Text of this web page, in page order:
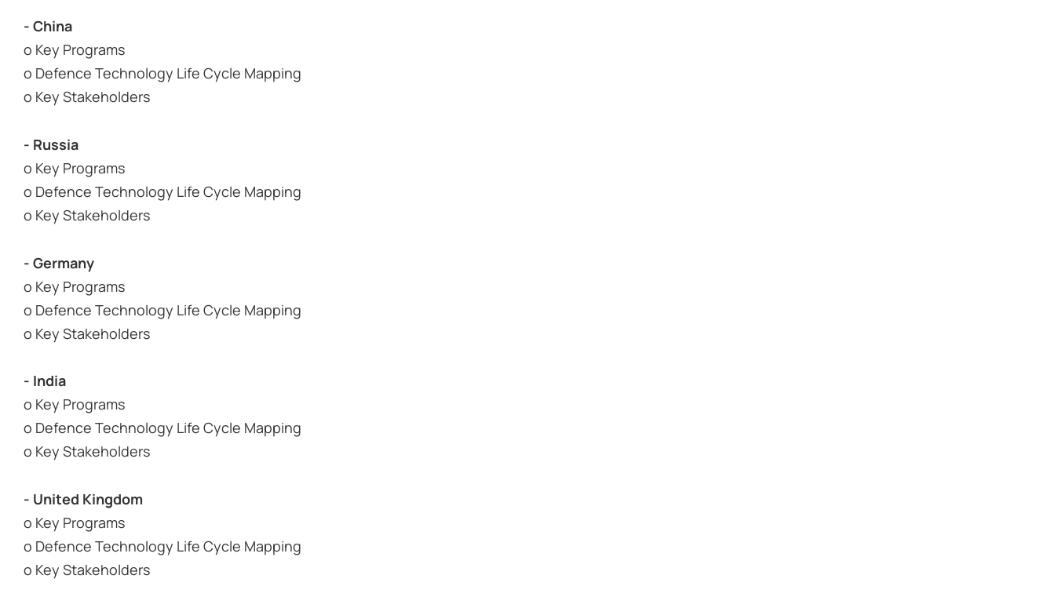
- China
o Key Programs
o Defence Technology Life Cycle Mapping
o Key Stakeholders
- Russia
o Key Programs
o Defence Technology Life Cycle Mapping
o Key Stakeholders
- Germany
o Key Programs
o Defence Technology Life Cycle Mapping
o Key Stakeholders
- India
o Key Programs
o Defence Technology Life Cycle Mapping
o Key Stakeholders
- United Kingdom
o Key Programs
o Defence Technology Life Cycle Mapping
o Key Stakeholders